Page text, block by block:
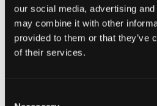
our social media, advertising
may combine it with other
provided to them or that they’ve
of their services.
Wellbeing
The pandemic created the need
provide more holistic support to
support is